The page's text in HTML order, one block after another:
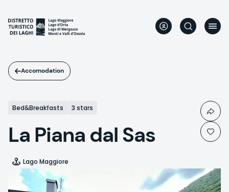
main
content
Accomodation
Bed&Breakfasts 3 stars
La Piana dal Sas
Lago Maggiore